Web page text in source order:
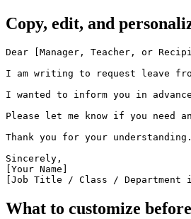
Copy, edit, and
Dear [Manager, Teacher, or
I am writing to request leave
I wanted to inform you in
Please let me know if you need
Thank you for your understanding.
Sincerely,
[Your Name]
[Job Title / Class / Department
What to customize